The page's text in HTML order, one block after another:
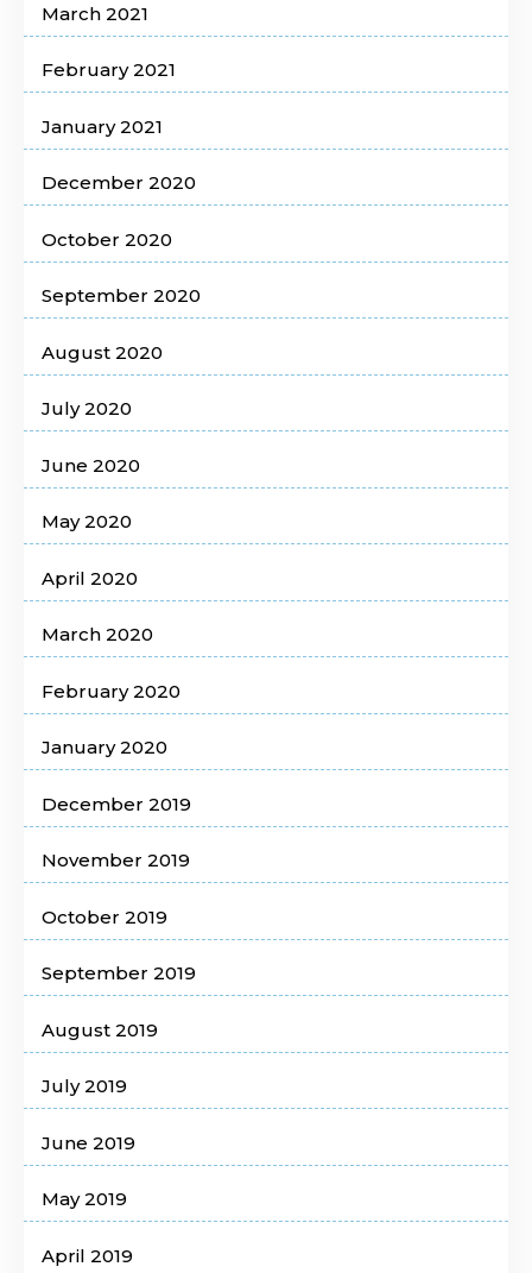
March 2021
February 2021
January 2021
December 2020
October 2020
September 2020
August 2020
July 2020
June 2020
May 2020
April 2020
March 2020
February 2020
January 2020
December 2019
November 2019
October 2019
September 2019
August 2019
July 2019
June 2019
May 2019
April 2019